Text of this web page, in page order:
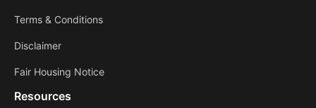
Terms & Conditions
Disclaimer
Fair Housing Notice
Resources